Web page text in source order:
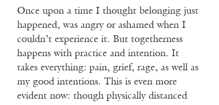
Once upon a time I thought belonging just
happened, was angry or ashamed when I
couldn’t experience it. But togetherness
happens with practice and intention. It
takes everything: pain, grief, rage, as well as
my good intentions. This is even more
evident now: though physically distanced